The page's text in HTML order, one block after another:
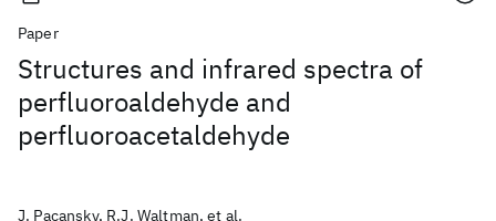
Paper
Structures and infrared spectra of
perfluoroaldehyde and
perfluoroacetaldehyde
J. Pacansky, R.J. Waltman, et al.